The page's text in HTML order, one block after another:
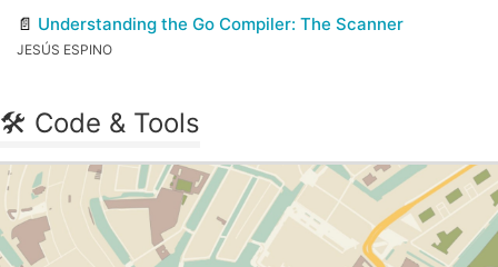
📄 Understanding the Go Compiler: The Scanner
JESÚS ESPINO
🛠 Code & Tools